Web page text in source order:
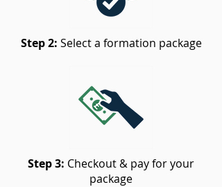
Step 2: Select a formation package
Step 3: Checkout & pay for your
package